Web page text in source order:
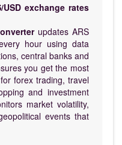
exchange rates
updates ARS
hour using data
central banks and
you get the most
forex trading, travel
and investment
market volatility,
events that